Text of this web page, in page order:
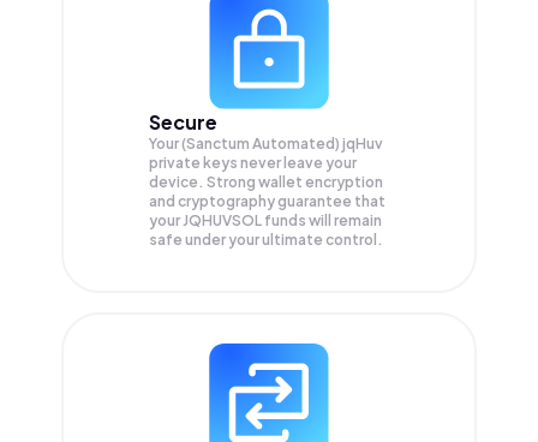
Secure
Your (Sanctum Automated) jqHuv
private keys never leave your
device. Strong wallet encryption
and cryptography guarantee that
yourJQHUVSOL funds will remain
safe under your ultimate control.